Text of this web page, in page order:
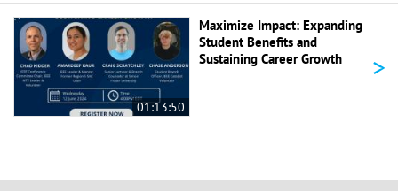
01:13:50
Maximize Impact: Expanding
Student Benefits and
Sustaining Career Growth
>